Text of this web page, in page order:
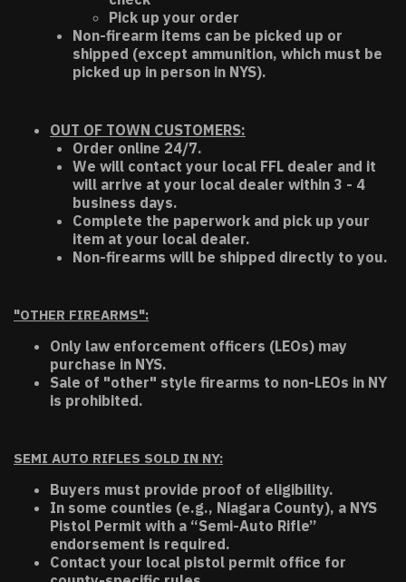
Pick up your order
Non-firearm items can be picked up or
shipped (except ammunition, which must be
picked up in person in NYS).
OUT OF TOWN CUSTOMERS:
Order online 24/7.
We will contact your local FFL dealer and it
will arrive at your local dealer within 3 - 4
business days.
Complete the paperwork and pick up your
item at your local dealer.
Non-firearms will be shipped directly to you.
"OTHER FIREARMS":
Only law enforcement officers (LEOs) may
purchase in NYS.
Sale of "other" style firearms to non-LEOs in NY
is prohibited.
SEMI AUTO RIFLES SOLD IN NY:
Buyers must provide proof of eligibility.
In some counties (e.g., Niagara County), a NYS
Pistol Permit with a “Semi-Auto Rifle”
endorsement is required.
Contact your local pistol permit office for